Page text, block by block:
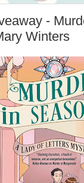
-
Winters